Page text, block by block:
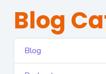
Blog
Blog